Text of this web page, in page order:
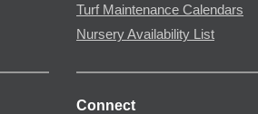
Turf Maintenance Calendars
Nursery Availability List
Connect